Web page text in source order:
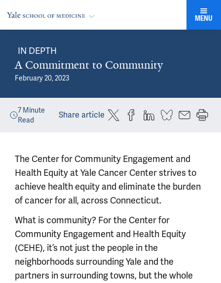
MENU
IN DEPTH
A Commitment to Community
February 20, 2023
7 Minute
Read
Share article
The Center for Community Engagement and
Health Equity at Yale Cancer Center strives to
achieve health equity and eliminate the burden
of cancer for all, across Connecticut.
What is community? For the Center for
Community Engagement and Health Equity
(CEHE), it’s not just the people in the
neighborhoods surrounding Yale and the
partners in surrounding towns, but the whole